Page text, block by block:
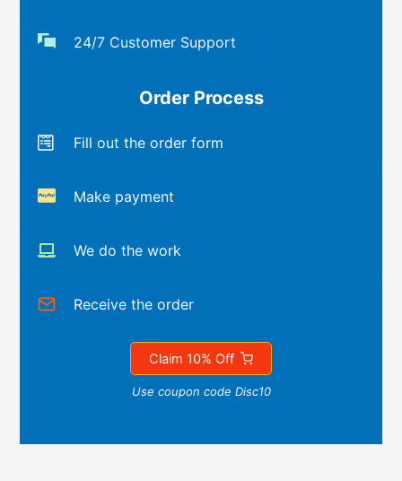
24/7 Customer Support
Order Process
Fill out the order form
Make payment
We do the work
Receive the order
Claim 10% Off
Use coupon code Disc10